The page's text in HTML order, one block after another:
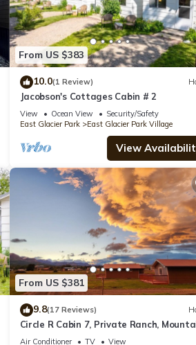
From US $383
10.0(1 Review)
Jacobson's Cottages Cabin # 2
View Ocean View
Security/Safety
East Glacier Park
East Glacier Park Village
View
From US $381
9.8(17 Reviews)
Circle R Cabin 7, Private Ranch,
Views
Air Conditioner TV
View